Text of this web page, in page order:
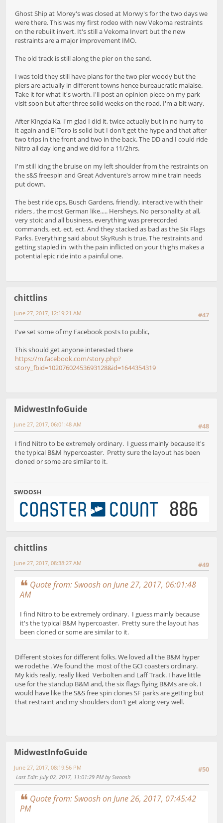
Ghost Ship at Morey's was closed at Morwy's for the two days we
were there. This was my first rodeo with new Vekoma restraints
on the rebuilt invert. It's still a Vekoma Invert but the new
restraints are a major improvement IMO.
The old track is still along the pier on the sand.
I was told they still have plans for the two pier woody but the
piers are actually in different towns hence bureaucratic malaise.
Take it for what it's worth. I'll post an opinion piece on my park
visit soon but after three solid weeks on the road, I'm a bit wary.
After Kingda Ka, I'm glad I did it, twice actually but in no hurry to
it again and El Toro is solid but I don't get the hype and that after
two trips in the front and two in the back. The DD and I could ride
Nitro all day long and we did for a 11/2hrs.
I'm still icing the bruise on my left shoulder from the restraints on
the s&S freespin and Great Adventure's arrow mine train needs
put down.
The best ride ops, Busch Gardens, friendly, interactive with their
riders , the most German like..... Hersheys. No personality at all,
very stoic and all business, everything was prerecorded
commands, ect, ect, ect. And they stacked as bad as the Six Flags
Parks. Everything said about SkyRush is true. The restraints and
getting stapled in with the pain inflicted on your thighs makes a
potential epic ride into a painful one.
chittlins
#47
June 27, 2017, 12:19:21 AM
I've set some of my Facebook posts to public,
This should get anyone interested there
https://m.facebook.com/story.php?
story_fbid=10207602453693128&id=1644354319
MidwestInfoGuide
#48
June 27, 2017, 06:01:48 AM
I find Nitro to be extremely ordinary. I guess mainly because it's
the typical B&M hypercoaster. Pretty sure the layout has been
cloned or some are similar to it.
SWOOSH
chittlins
#49
June 27, 2017, 08:38:27 AM
Quote from: Swoosh on June 27, 2017, 06:01:48
AM
I find Nitro to be extremely ordinary. I guess mainly because
it's the typical B&M hypercoaster. Pretty sure the layout has
been cloned or some are similar to it.
Different stokes for different folks. We loved all the B&M hyper
we rodethe . We found the most of the GCI coasters ordinary.
My kids really, really liked Verbolten and Laff Track. I have little
use for the standup B&M and, the six flags flying B&Ms are ok. I
would have like the S&S free spin clones SF parks are getting but
that restraint and my shoulders don't get along very well.
MidwestInfoGuide
#50
June 27, 2017, 08:19:56 PM
Last Edit: July 02, 2017, 11:01:29 PM by Swoosh
Quote from: Swoosh on June 26, 2017, 07:45:42
PM